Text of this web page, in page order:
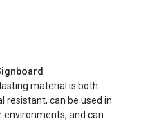
material is both
resistant, can be used in
environments, and can